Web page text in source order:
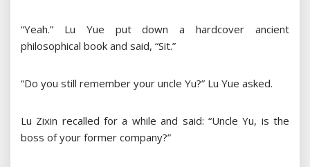
“Yeah.” Lu Yue put down a hardcover ancient
philosophical book and said, “Sit.”
“Do you still remember your uncle Yu?” Lu Yue asked.
Lu Zixin recalled for a while and said: “Uncle Yu, is the
boss of your former company?”